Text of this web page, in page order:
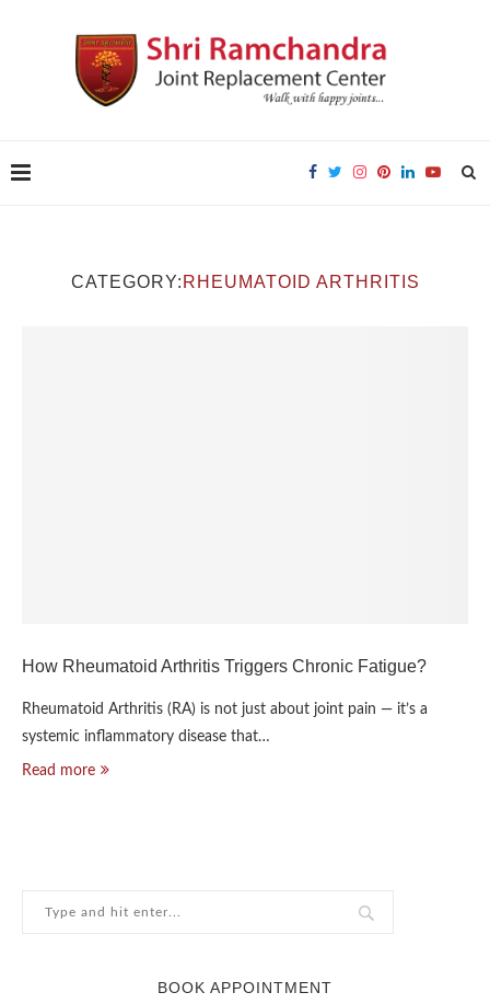
CATEGORY: RHEUMATOID ARTHRITIS
How Rheumatoid Arthritis Triggers Chronic Fatigue?
Rheumatoid Arthritis (RA) is not just about joint pain — it’s a
systemic inflammatory disease that…
Read more
BOOK APPOINTMENT